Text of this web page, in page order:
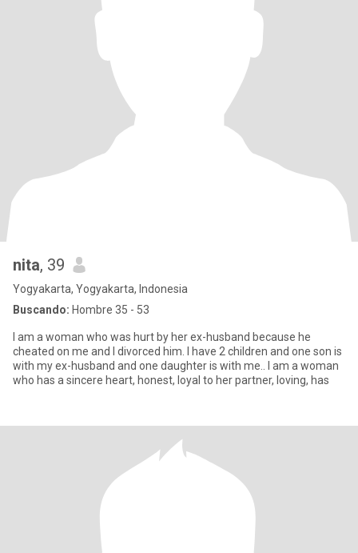
nita, 39
Yogyakarta, Yogyakarta, Indonesia
Buscando: Hombre 35 - 53
I am a woman who was hurt by her ex-husband because he
cheated on me and I divorced him. I have 2 children and one son is
with my ex-husband and one daughter is with me.. I am a woman
who has a sincere heart, honest, loyal to her partner, loving, has